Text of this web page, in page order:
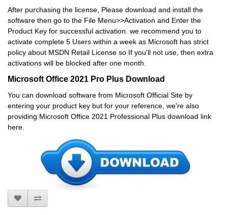
After purchasing the license, Please download and install the
software then go to the File Menu>>Activation and Enter the
Product Key for successful activation. we recommend you to
activate complete 5 Users within a week as Microsoft has strict
policy about MSDN Retail License so If you'll not use, then extra
activations will be blocked after one month.
Microsoft Office 2021 Pro Plus Download
You can download software from Microsoft Official Site by
entering your product key but for your reference, we're also
providing Microsoft Office 2021 Professional Plus download link
here.